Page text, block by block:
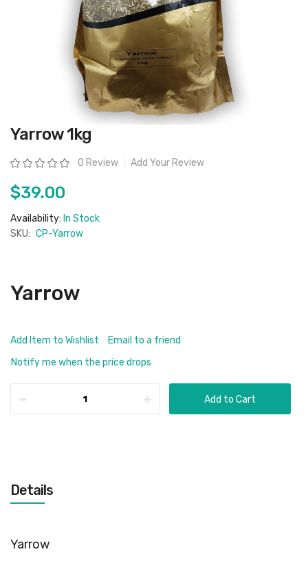
Skip
to
beginning
of
images
gallery
Yarrow 1kg
Rating: 0 Review Add Your Review
$39.00
Availability: In Stock
SKU: CP-Yarrow
Yarrow
Add Item to Wishlist
Email to a friend
Notify me when the price drops
Add to Cart
Details
Yarrow